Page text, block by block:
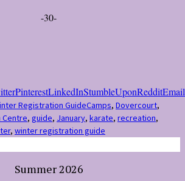
-30-
PinterestLinkedInStumbleUponRedditEmail
Registration GuideCamps, Dovercourt,
, guide, January, karate, recreation,
, winter registration guide
Summer 2026